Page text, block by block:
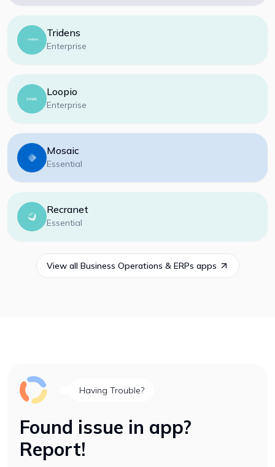
Tridens
Enterprise
Loopio
Enterprise
Mosaic
Essential
Recranet
Essential
View all Business Operations & ERPs apps
Having Trouble?
Found issue in app?
Report!